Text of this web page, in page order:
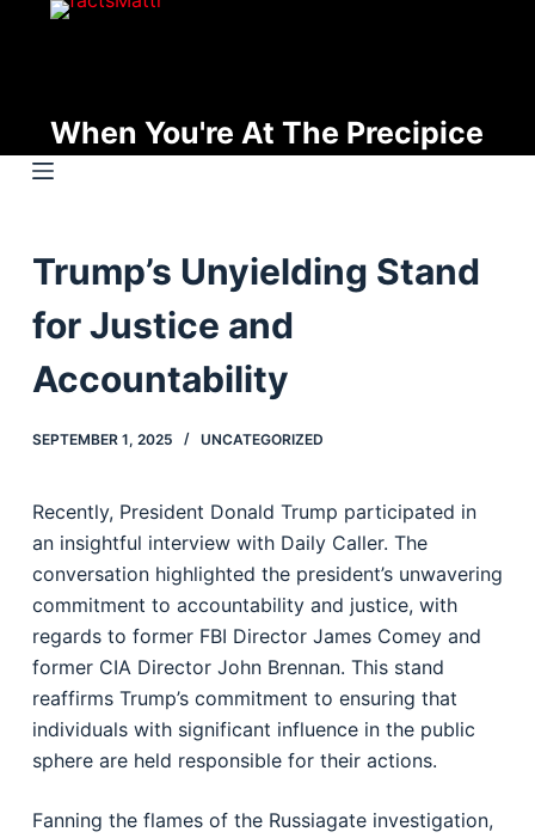
t
o
When You're At The Precipice
Trump’s Unyielding Stand
for Justice and
Accountability
SEPTEMBER 1, 2025 UNCATEGORIZED
Recently, President Donald Trump participated in
an insightful interview with Daily Caller. The
conversation highlighted the president’s unwavering
commitment to accountability and justice, with
regards to former FBI Director James Comey and
former CIA Director John Brennan. This stand
reaffirms Trump’s commitment to ensuring that
individuals with significant influence in the public
sphere are held responsible for their actions.
Fanning the flames of the Russiagate investigation,